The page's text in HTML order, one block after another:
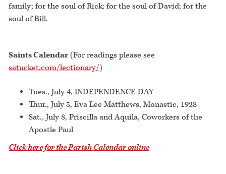
family; for the soul of Rick; for the soul of David; for the
soul of Bill.
Saints Calendar(For readings please see
satucket.com/lectionary/)
Tues., July 4, INDEPENDENCE DAY
Thur., July 5, Eva Lee Matthews, Monastic, 1928
Sat., July 8, Priscilla and Aquila, Coworkers of the
Apostle Paul
Click here for the Parish Calendar online